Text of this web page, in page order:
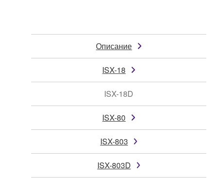
Описание
ISX-18
ISX-18D
ISX-80
ISX-803
ISX-803D